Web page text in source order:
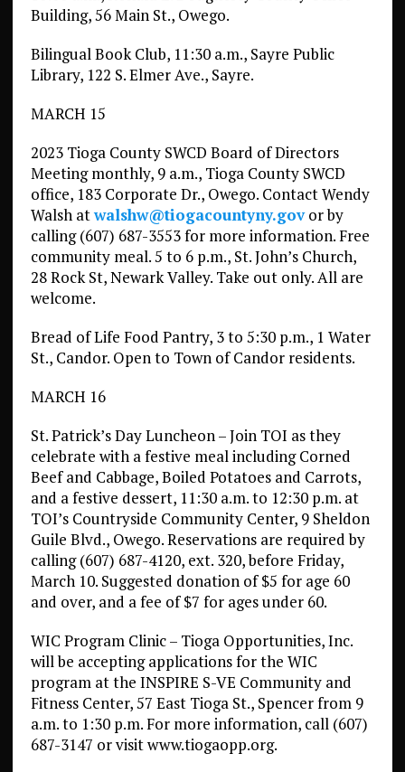
Building, 56 Main St., Owego.
Bilingual Book Club, 11:30 a.m., Sayre Public
Library, 122 S. Elmer Ave., Sayre.
MARCH 15
2023 Tioga County SWCD Board of Directors
Meeting monthly, 9 a.m., Tioga County SWCD
office, 183 Corporate Dr., Owego. Contact Wendy
Walsh atwalshw@tiogacountyny.govor by
calling (607) 687-3553 for more information. Free
community meal. 5 to 6 p.m., St. John’s Church,
28 Rock St, Newark Valley. Take out only. All are
welcome.
Bread of Life Food Pantry, 3 to 5:30 p.m., 1 Water
St., Candor. Open to Town of Candor residents.
MARCH 16
St. Patrick’s Day Luncheon – Join TOI as they
celebrate with a festive meal including Corned
Beef and Cabbage, Boiled Potatoes and Carrots,
and a festive dessert, 11:30 a.m. to 12:30 p.m. at
TOI’s Countryside Community Center, 9 Sheldon
Guile Blvd., Owego. Reservations are required by
calling (607) 687-4120, ext. 320, before Friday,
March 10. Suggested donation of $5 for age 60
and over, and a fee of $7 for ages under 60.
WIC Program Clinic – Tioga Opportunities, Inc.
will be accepting applications for the WIC
program at the INSPIRE S-VE Community and
Fitness Center, 57 East Tioga St., Spencer from 9
a.m. to 1:30 p.m. For more information, call (607)
687-3147 or visit www.tiogaopp.org.